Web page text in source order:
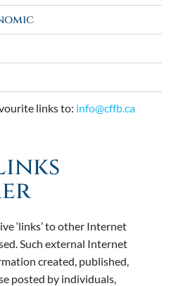
links to: info@cffb.ca
‘links’ to other Internet
Such external Internet
created, published,
posted by individuals,